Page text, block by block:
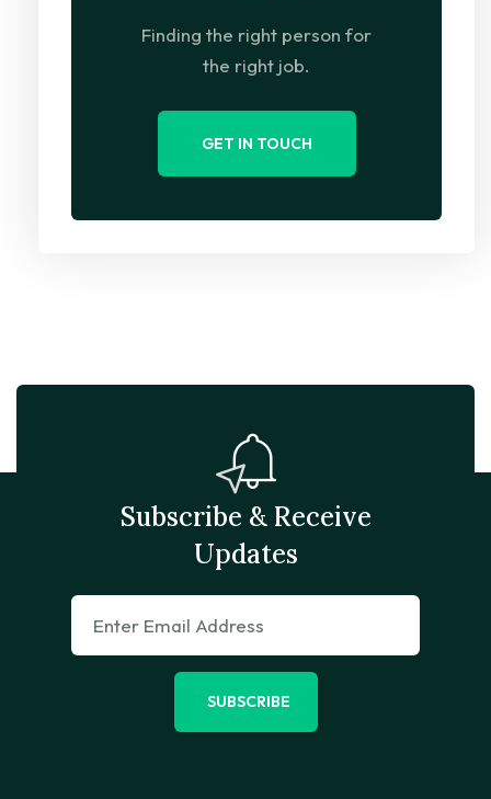
Finding the right person for
the right job.
GET IN TOUCH
Subscribe & Receive
Updates
SUBSCRIBE